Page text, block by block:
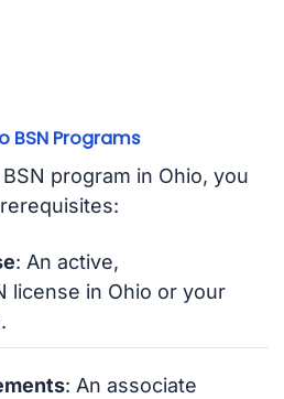
BSN Programs
program in Ohio, you
: An active,
license in Ohio or your
: An associate